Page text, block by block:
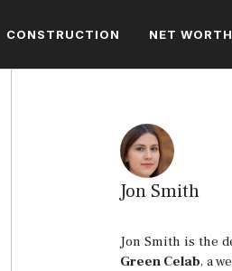
CONSTRUCTION NET WORTH
Jon Smith
Jon Smith is the
Green Celab, a